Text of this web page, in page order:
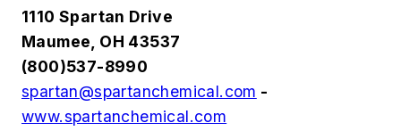
1110 Spartan Drive
Maumee, OH 43537
(800)537-8990
spartan@spartanchemical.com -
www.spartanchemical.com